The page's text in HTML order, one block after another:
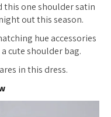
this one shoulder satin
out this season.
hue accessories
cute shoulder bag.
in this dress.